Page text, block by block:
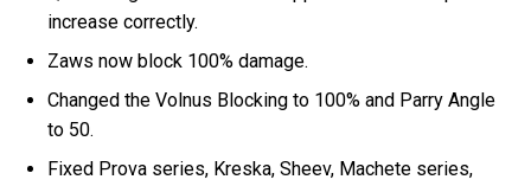
increase correctly.
Zaws now block 100% damage.
Changed the Volnus Blocking to 100% and Parry Angle
to 50.
Fixed Prova series, Kreska, Sheev, Machete series,